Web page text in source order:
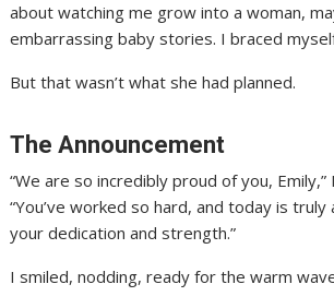
about watching me grow into a woman,
embarrassing baby stories. I braced
But that wasn’t what she had planned.
The Announcement
“We are so incredibly proud of you,
“You’ve worked so hard, and today is
your dedication and strength.”
I smiled, nodding, ready for the warm